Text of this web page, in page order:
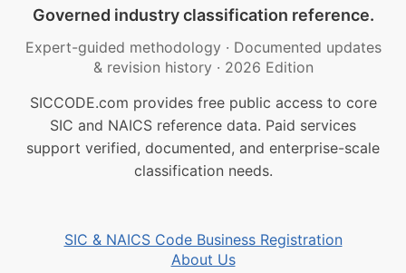
Governed industry classification reference.
Expert-guided methodology · Documented updates
& revision history · 2026 Edition
SICCODE.com provides free public access to core
SIC and NAICS reference data. Paid services
support verified, documented, and enterprise-scale
classification needs.
SIC & NAICS Code Business Registration
About Us